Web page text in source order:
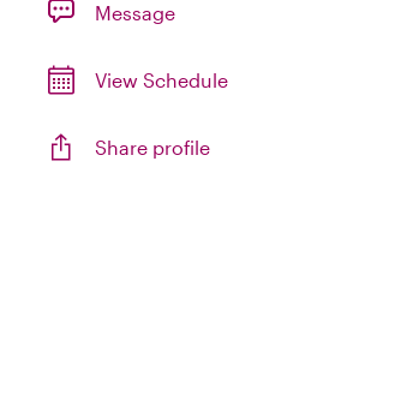
Message
View Schedule
Share profile